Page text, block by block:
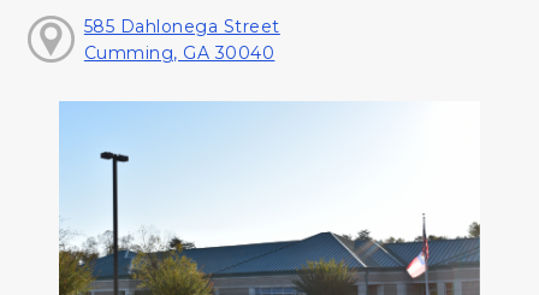
585 Dahlonega Street
Cumming, GA 30040